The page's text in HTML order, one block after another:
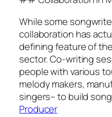
While some
collaboration has
defining feature of
sector. Co-writing
people with various
melody makers,
singers– to build
Producer